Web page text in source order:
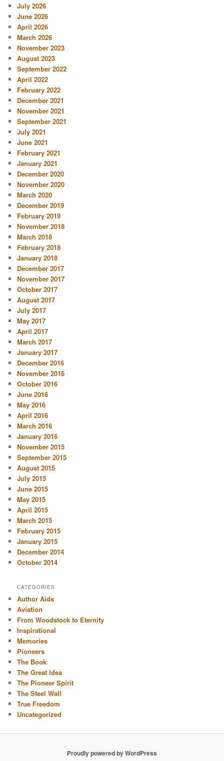
July 2026
June 2026
April 2026
March 2026
November 2023
August 2023
September 2022
April 2022
February 2022
December 2021
November 2021
September 2021
July 2021
June 2021
February 2021
January 2021
December 2020
November 2020
March 2020
December 2019
February 2019
November 2018
March 2018
February 2018
January 2018
December 2017
November 2017
October 2017
August 2017
July 2017
May 2017
April 2017
March 2017
January 2017
December 2016
November 2016
October 2016
June 2016
May 2016
April 2016
March 2016
January 2016
November 2015
September 2015
August 2015
July 2015
June 2015
May 2015
April 2015
March 2015
February 2015
January 2015
December 2014
October 2014
CATEGORIES
Author Aids
Aviation
From Woodstock to Eternity
Inspirational
Memories
Pioneers
The Book
The Great Idea
The Pioneer Spirit
The Steel Wall
True Freedom
Uncategorized
Proudly powered by WordPress